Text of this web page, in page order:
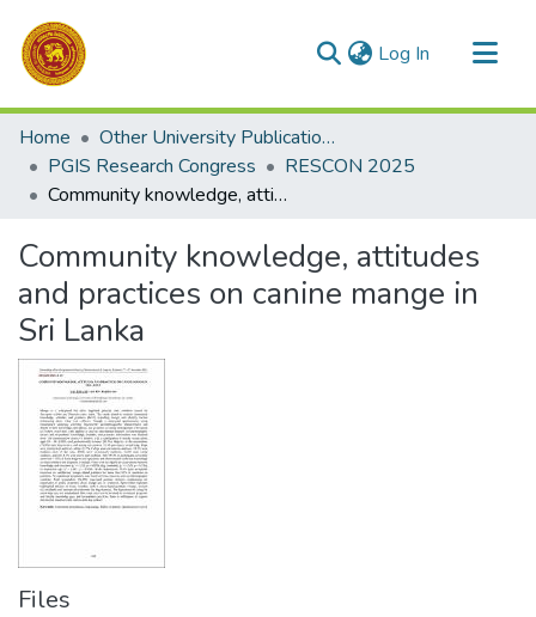
Log In (current)
Communities & Collections
All of DSpace
Statistics
Home
Other University Publications
PGIS Research Congress
RESCON 2025
Community knowledge, attitudes and practices on canine mange in Sri Lanka
Community knowledge, attitudes
and practices on canine mange in
Sri Lanka
Files